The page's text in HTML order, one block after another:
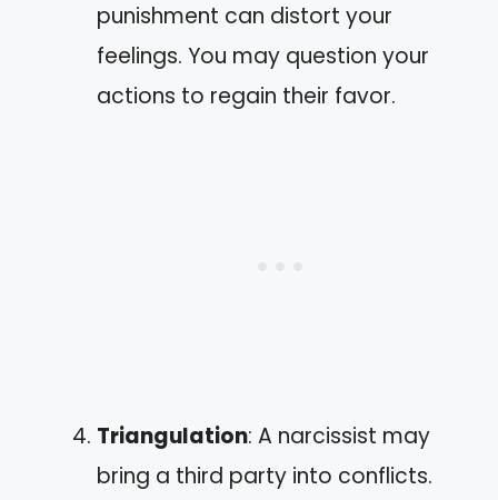
punishment can distort your
feelings. You may question your
actions to regain their favor.
Triangulation: A narcissist may
bring a third party into conflicts.